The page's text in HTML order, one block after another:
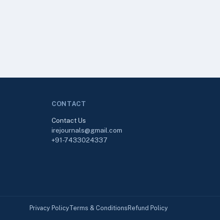
CONTACT
Contact Us
irejournals@gmail.com
+91-7433024337
Privacy PolicyTerms & Conditions Refund Policy